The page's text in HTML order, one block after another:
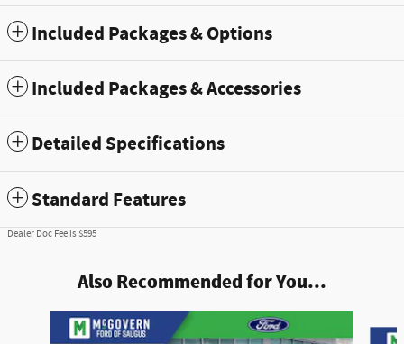
Included Packages & Options
Included Packages & Accessories
Detailed Specifications
Standard Features
Dealer Doc Fee is $595
Also Recommended for You...